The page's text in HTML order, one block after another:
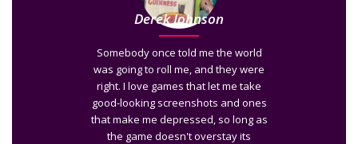
Derek Johnson
Somebody once told me the world
was going to roll me, and they were
right. I love games that let me take
good-looking screenshots and ones
that make me depressed, so long as
the game doesn't overstay its